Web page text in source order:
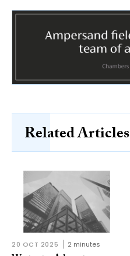
Related Articles
20 OCT 2025 2 minutes